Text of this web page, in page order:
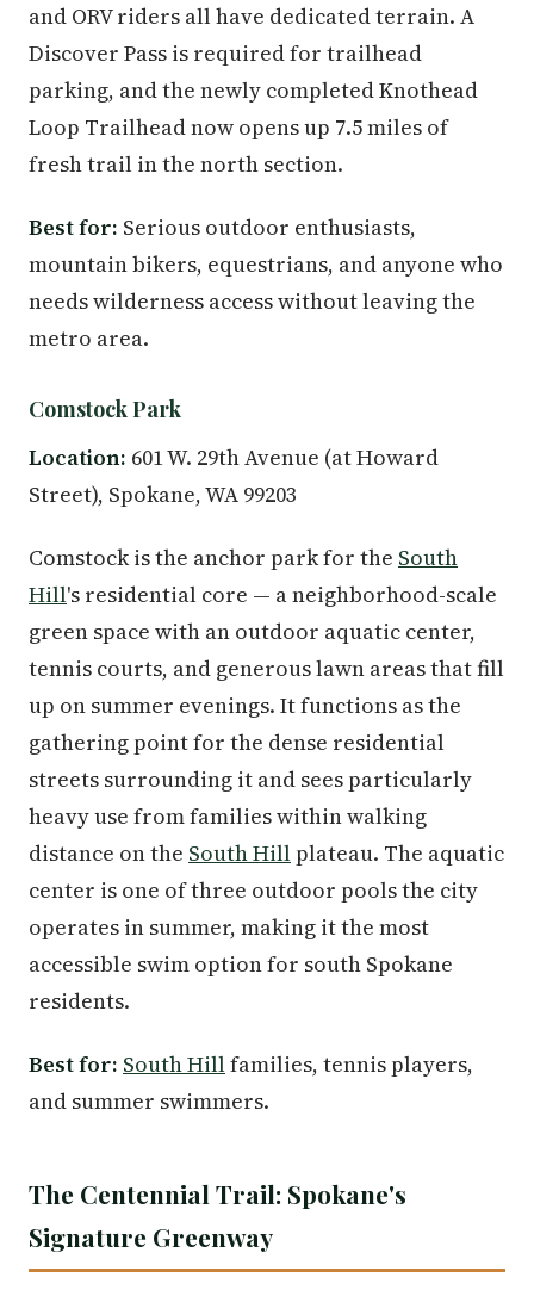
and ORV riders all have dedicated terrain. A
Discover Pass is required for trailhead
parking, and the newly completed Knothead
Loop Trailhead now opens up 7.5 miles of
fresh trail in the north section.
Best for: Serious outdoor enthusiasts,
mountain bikers, equestrians, and anyone who
needs wilderness access without leaving the
metro area.
Comstock Park
Location: 601 W. 29th Avenue (at Howard
Street), Spokane, WA 99203
Comstock is the anchor park for the South
Hill's residential core — a neighborhood-scale
green space with an outdoor aquatic center,
tennis courts, and generous lawn areas that fill
up on summer evenings. It functions as the
gathering point for the dense residential
streets surrounding it and sees particularly
heavy use from families within walking
distance on the South Hill plateau. The aquatic
center is one of three outdoor pools the city
operates in summer, making it the most
accessible swim option for south Spokane
residents.
Best for: South Hillfamilies, tennis players,
and summer swimmers.
The Centennial Trail: Spokane's
Signature Greenway